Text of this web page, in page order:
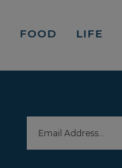
FOOD LIFE